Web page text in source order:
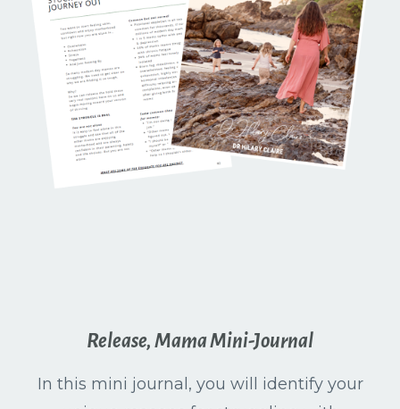
Release, Mama Mini-Journal
In this mini journal, you will identify your